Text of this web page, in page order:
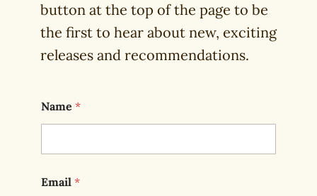
button at the top of the page to be
the first to hear about new, exciting
releases and recommendations.
Name *
Email *